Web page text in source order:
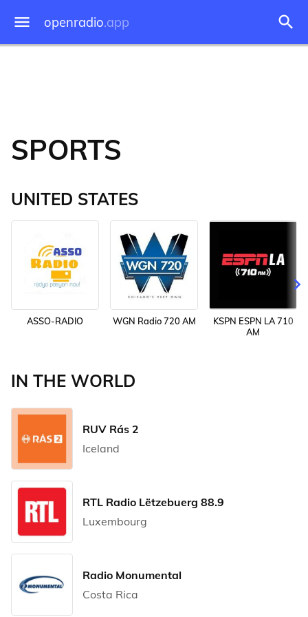
openradio.app
SPORTS
UNITED STATES
ASSO-RADIO WGN Radio 720 AM
KSPN ESPN LA 710
AM
IN THE WORLD
RUV Rás 2
Iceland
RTL Radio Lëtzebuerg 88.9
Luxembourg
Radio Monumental
Costa Rica